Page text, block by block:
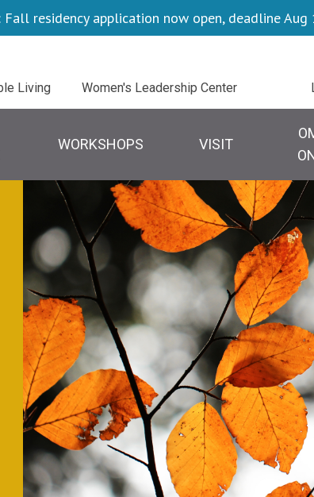
residency application now open, deadline Aug
Living Women's Leadership Center
WORKSHOPS VISIT